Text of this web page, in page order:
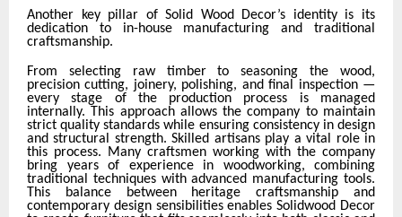
Another key pillar of Solid Wood Decor’s identity is its
dedication to in-house manufacturing and traditional
craftsmanship.
From selecting raw timber to seasoning the wood,
precision cutting, joinery, polishing, and final inspection —
every stage of the production process is managed
internally. This approach allows the company to maintain
strict quality standards while ensuring consistency in design
and structural strength. Skilled artisans play a vital role in
this process. Many craftsmen working with the company
bring years of experience in woodworking, combining
traditional techniques with advanced manufacturing tools.
This balance between heritage craftsmanship and
contemporary design sensibilities enables Solidwood Decor